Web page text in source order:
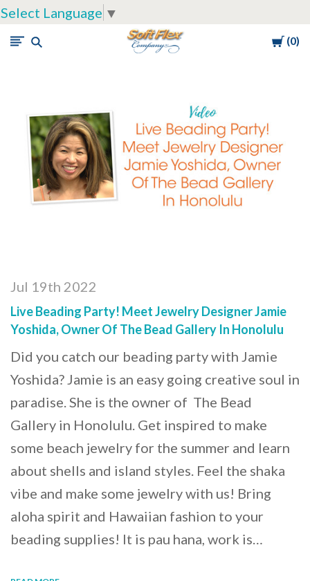
Select Language ▼
Cart
0
Soft
Company
Jul 19th 2022
Live Beading Party! Meet Jewelry Designer Jamie
Yoshida, Owner Of The Bead Gallery In Honolulu
Did you catch our beading party with Jamie
Yoshida? Jamie is an easy going creative soul in
paradise. She is the owner of The Bead
Gallery in Honolulu. Get inspired to make
some beach jewelry for the summer and learn
about shells and island styles. Feel the shaka
vibe and make some jewelry with us! Bring
aloha spirit and Hawaiian fashion to your
beading supplies! It is pau hana, work is…